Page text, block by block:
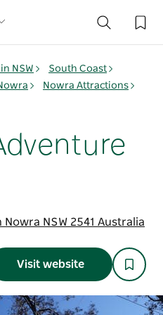
NSW
South Coast
Nowra Attractions
Nowra NSW 2541 Australia
Visit website